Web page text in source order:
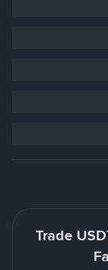
Trade